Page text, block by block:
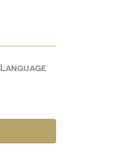
Language